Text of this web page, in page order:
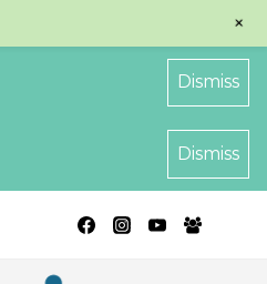
Dismiss
Dismiss
+